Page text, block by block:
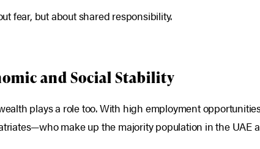
fear, but about shared responsibility.
and Social Stability
plays a role too. With high employment
make up the majority population in the